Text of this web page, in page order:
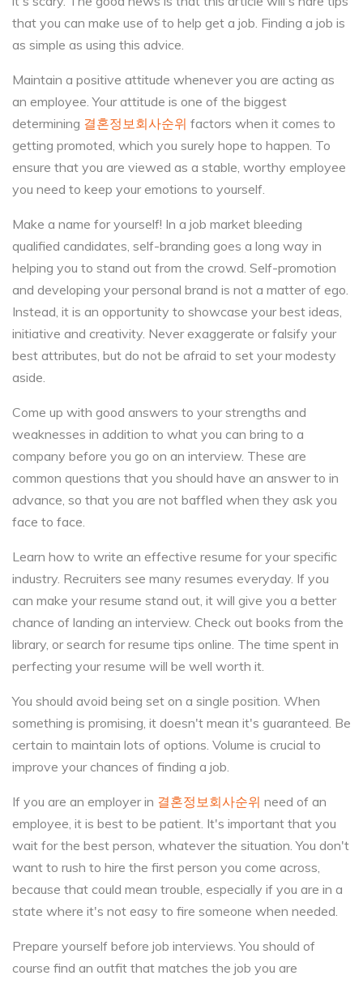
that you can make use of to help get a job. Finding a job is
as simple as using this advice.
Maintain a positive attitude whenever you are acting as
an employee. Your attitude is one of the biggest
determining 결혼정보회사순위 factors when it comes to
getting promoted, which you surely hope to happen. To
ensure that you are viewed as a stable, worthy employee
you need to keep your emotions to yourself.
Make a name for yourself! In a job market bleeding
qualified candidates, self-branding goes a long way in
helping you to stand out from the crowd. Self-promotion
and developing your personal brand is not a matter of ego.
Instead, it is an opportunity to showcase your best ideas,
initiative and creativity. Never exaggerate or falsify your
best attributes, but do not be afraid to set your modesty
aside.
Come up with good answers to your strengths and
weaknesses in addition to what you can bring to a
company before you go on an interview. These are
common questions that you should have an answer to in
advance, so that you are not baffled when they ask you
face to face.
Learn how to write an effective resume for your specific
industry. Recruiters see many resumes everyday. If you
can make your resume stand out, it will give you a better
chance of landing an interview. Check out books from the
library, or search for resume tips online. The time spent in
perfecting your resume will be well worth it.
You should avoid being set on a single position. When
something is promising, it doesn't mean it's guaranteed. Be
certain to maintain lots of options. Volume is crucial to
improve your chances of finding a job.
If you are an employer in 결혼정보회사순위 need of an
employee, it is best to be patient. It's important that you
wait for the best person, whatever the situation. You don't
want to rush to hire the first person you come across,
because that could mean trouble, especially if you are in a
state where it's not easy to fire someone when needed.
Prepare yourself before job interviews. You should of
course find an outfit that matches the job you are